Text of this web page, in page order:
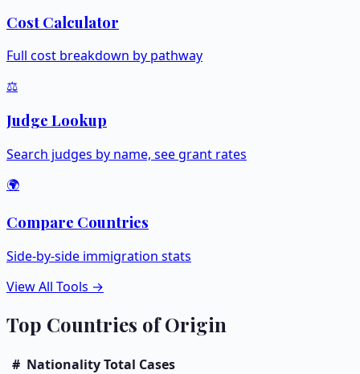
Cost Calculator
Full cost breakdown by pathway
⚖️
Judge Lookup
Search judges by name, see grant rates
🌍
Compare Countries
Side-by-side immigration stats
View All Tools →
Top Countries of Origin
# NationalityTotal Cases